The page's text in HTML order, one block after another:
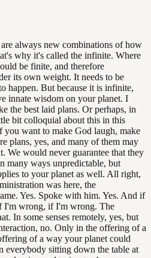
always new combinations of how
why it's called the infinite. Where
be finite, and therefore
its own weight. It needs to be
happen. But because it is infinite,
innate wisdom on your planet. I
the best laid plans. Or perhaps, in
bit colloquial about this in this
you want to make God laugh, make
plans, yes, and many of them may
We would never guarantee that they
many ways unpredictable, but
to your planet as well. All right,
was here, the
Yes. Spoke with him. Yes. And if
I'm wrong, if I'm wrong. The
In some senses remotely, yes, but
no. Only in the offering of a
of a way your planet could
everybody sitting down the table at